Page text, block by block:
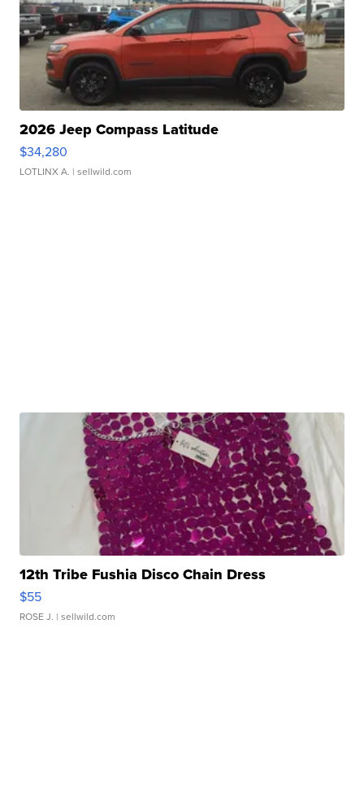
2026 Jeep Compass Latitude
$34,280
LOTLINX A. | sellwild.com
12th Tribe Fushia Disco Chain Dress
$55
ROSE J. | sellwild.com